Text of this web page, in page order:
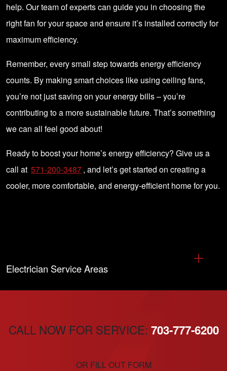
help. Our team of experts can guide you in choosing the
right fan for your space and ensure it’s installed correctly for
maximum efficiency.
Remember, every small step towards energy efficiency
counts. By making smart choices like using ceiling fans,
you’re not just saving on your energy bills – you’re
contributing to a more sustainable future. That’s something
we can all feel good about!
Ready to boost your home’s energy efficiency? Give us a
call at 571-200-3487, and let’s get started on creating a
cooler, more comfortable, and energy-efficient home for you.
Electrician Service Areas
CALL NOW FOR SERVICE: 703-777-6200
OR FILL OUT FORM